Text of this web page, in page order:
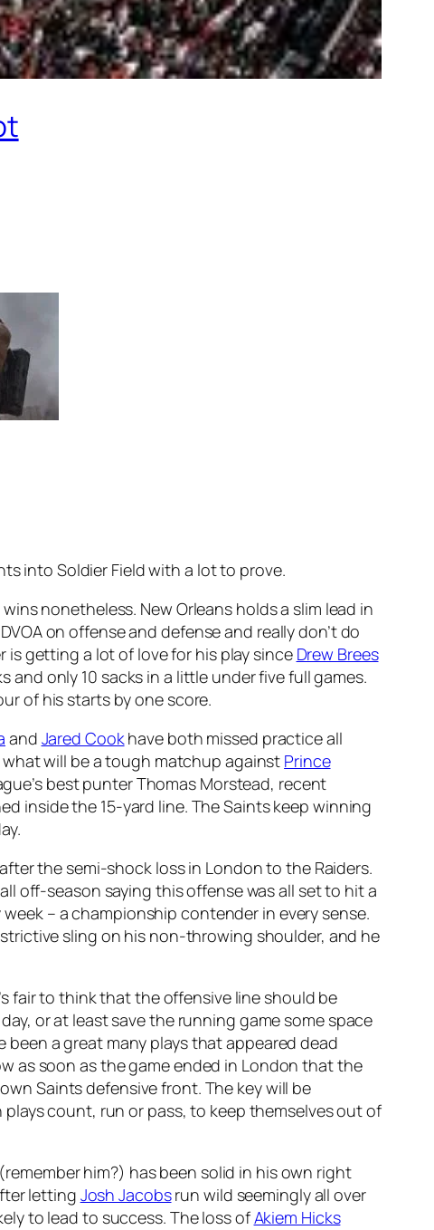
into Soldier Field with a lot to prove.
nonetheless. New Orleans holds a slim lead in
on offense and defense and really don’t do
getting a lot of love for his play since Drew Brees
and only 10 sacks in a little under five full games.
of his starts by one score.
and Jared Cook have both missed practice all
will be a tough matchup against Prince
best punter Thomas Morstead, recent
inside the 15-yard line. The Saints keep winning
the semi-shock loss in London to the Raiders.
off-season saying this offense was all set to hit a
– a championship contender in every sense.
sling on his non-throwing shoulder, and he
fair to think that the offensive line should be
or at least save the running game some space
a great many plays that appeared dead
as soon as the game ended in London that the
Saints defensive front. The key will be
count, run or pass, to keep themselves out of
him?) has been solid in his own right
letting Josh Jacobsrun wild seemingly all over
to lead to success. The loss ofAkiem Hicks